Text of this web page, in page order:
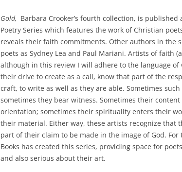
Gold, Barbara Crooker’s fourth collection, is published
Poetry Series which features the work of Christian
reveals their faith commitments. Other authors in the
poets as Sydney Lea and Paul Mariani. Artists of faith
although in this review I will adhere to the language
their drive to create as a call, know that part of the
craft, to write as well as they are able. Sometimes
sometimes they bear witness. Sometimes their
orientation; sometimes their spirituality enters their
their material. Either way, these artists recognize that
part of their claim to be made in the image of God. For
Books has created this series, providing space for
and also serious about their art.